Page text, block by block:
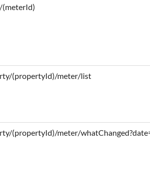
(propertyId)/meter/list
(propertyId)/meter/